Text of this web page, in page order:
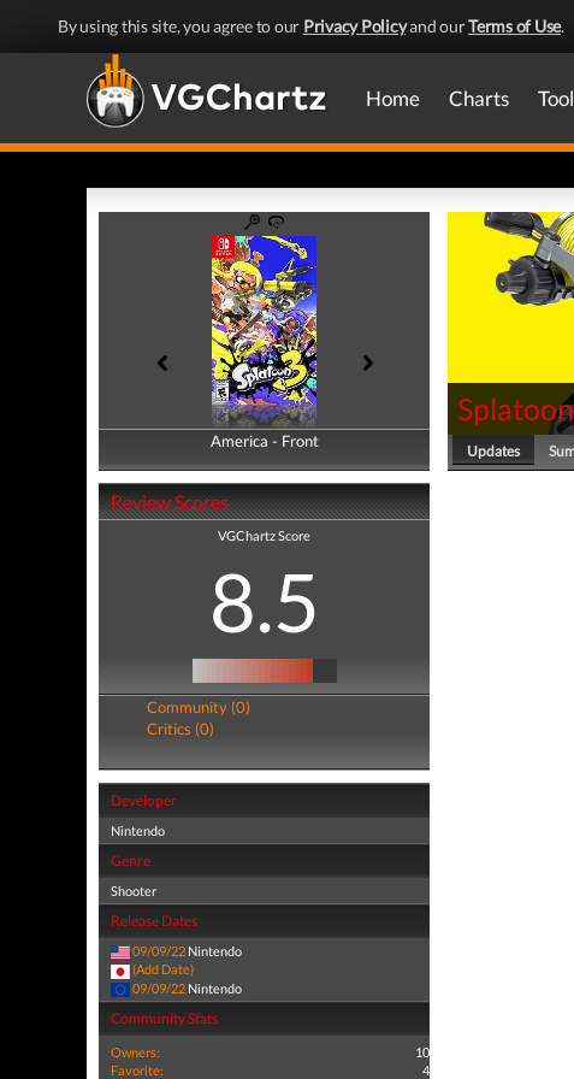
By using this site, you agree to our Privacy Policyand ourTerms of Use.
Home Charts
America - Front
America - Back
Review Scores
VGChartz Score
8.5
Community (0)
Critics (0)
Developer
Nintendo
Genre
Shooter
Release Dates
09/09/22 Nintendo
(Add Date)
09/09/22 Nintendo
Community Stats
Owners:
10
Favorite:
4
Updates